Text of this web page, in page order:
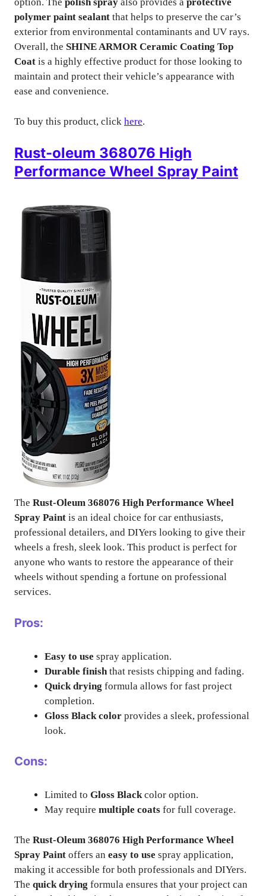
polymer paint sealant that helps to preserve the car’s
exterior from environmental contaminants and UV rays.
Overall, the SHINE ARMOR Ceramic Coating Top
Coat is a highly effective product for those looking to
maintain and protect their vehicle’s appearance with
ease and convenience.
To buy this product, click here.
Rust-oleum 368076 High
Performance Wheel Spray Paint
The Rust-Oleum 368076 High Performance Wheel
Spray Paint is an ideal choice for car enthusiasts,
professional detailers, and DIYers looking to give their
wheels a fresh, sleek look. This product is perfect for
anyone who wants to restore the appearance of their
wheels without spending a fortune on professional
services.
Pros:
Easy to use spray application.
Durable finish that resists chipping and fading.
Quick drying formula allows for fast project
completion.
Gloss Black color provides a sleek, professional
look.
Cons:
Limited to Gloss Blackcolor option.
May require multiple coats for full coverage.
The Rust-Oleum 368076 High Performance Wheel
Spray Paint offers an easy to use spray application,
making it accessible for both professionals and DIYers.
The quick drying formula ensures that your project can